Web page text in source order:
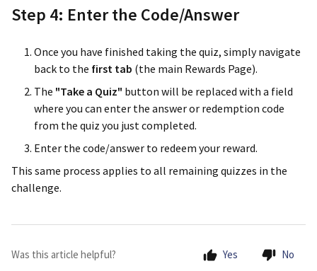
Step 4: Enter the Code/Answer
Once you have finished taking the quiz, simply navigate
back to the first tab (the main Rewards Page).
The "Take a Quiz" button will be replaced with a field
where you can enter the answer or redemption code
from the quiz you just completed.
Enter the code/answer to redeem your reward.
This same process applies to all remaining quizzes in the
challenge.
Was this article helpful? Yes No